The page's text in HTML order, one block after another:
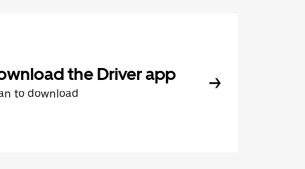
the Driver app
to download